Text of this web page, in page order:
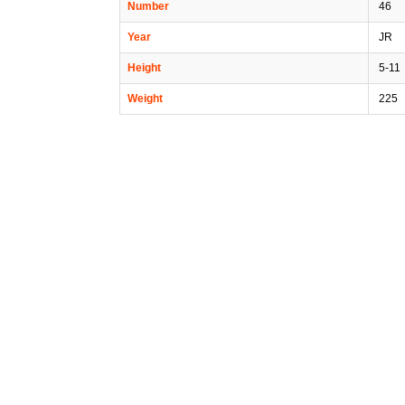
Number 46
Year JR
Height 5-11
Weight 225